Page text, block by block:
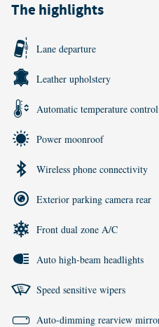
The highlights
Lane departure
Leather upholstery
Automatic temperature control
Power moonroof
Wireless phone connectivity
Exterior parking camera rear
Front dual zone A/C
Auto high-beam headlights
Speed sensitive wipers
Auto-dimming rearview